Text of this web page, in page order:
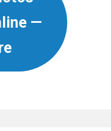
—